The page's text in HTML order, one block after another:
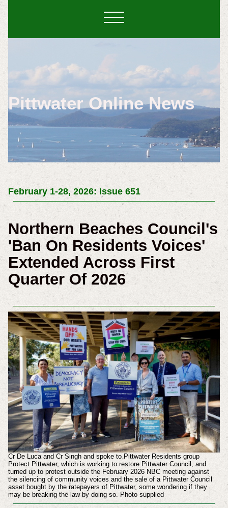
Pittwater Online News
February 1-28, 2026: Issue 651
Northern Beaches Council's
'Ban On Residents Voices'
Extended Across First
Quarter Of 2026
Cr De Luca and Cr Singh and spoke to Pittwater Residents group
Protect Pittwater, which is working to restore Pittwater Council, and
turned up to protest outside the February 2026 NBC meeting against
the silencing of community voices and the sale of a Pittwater Council
asset bought by the ratepayers of Pittwater, some wondering if they
may be breaking the law by doing so. Photo supplied